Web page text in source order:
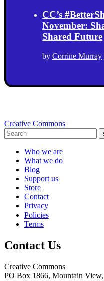
CC’s
November:
Shared Future
by Corrine Murray
Creative Commons
Who we are
What we do
Blog
Support us
Store
Contact
Privacy
Policies
Terms
Contact Us
Creative Commons
PO Box 1866, Mountain View,